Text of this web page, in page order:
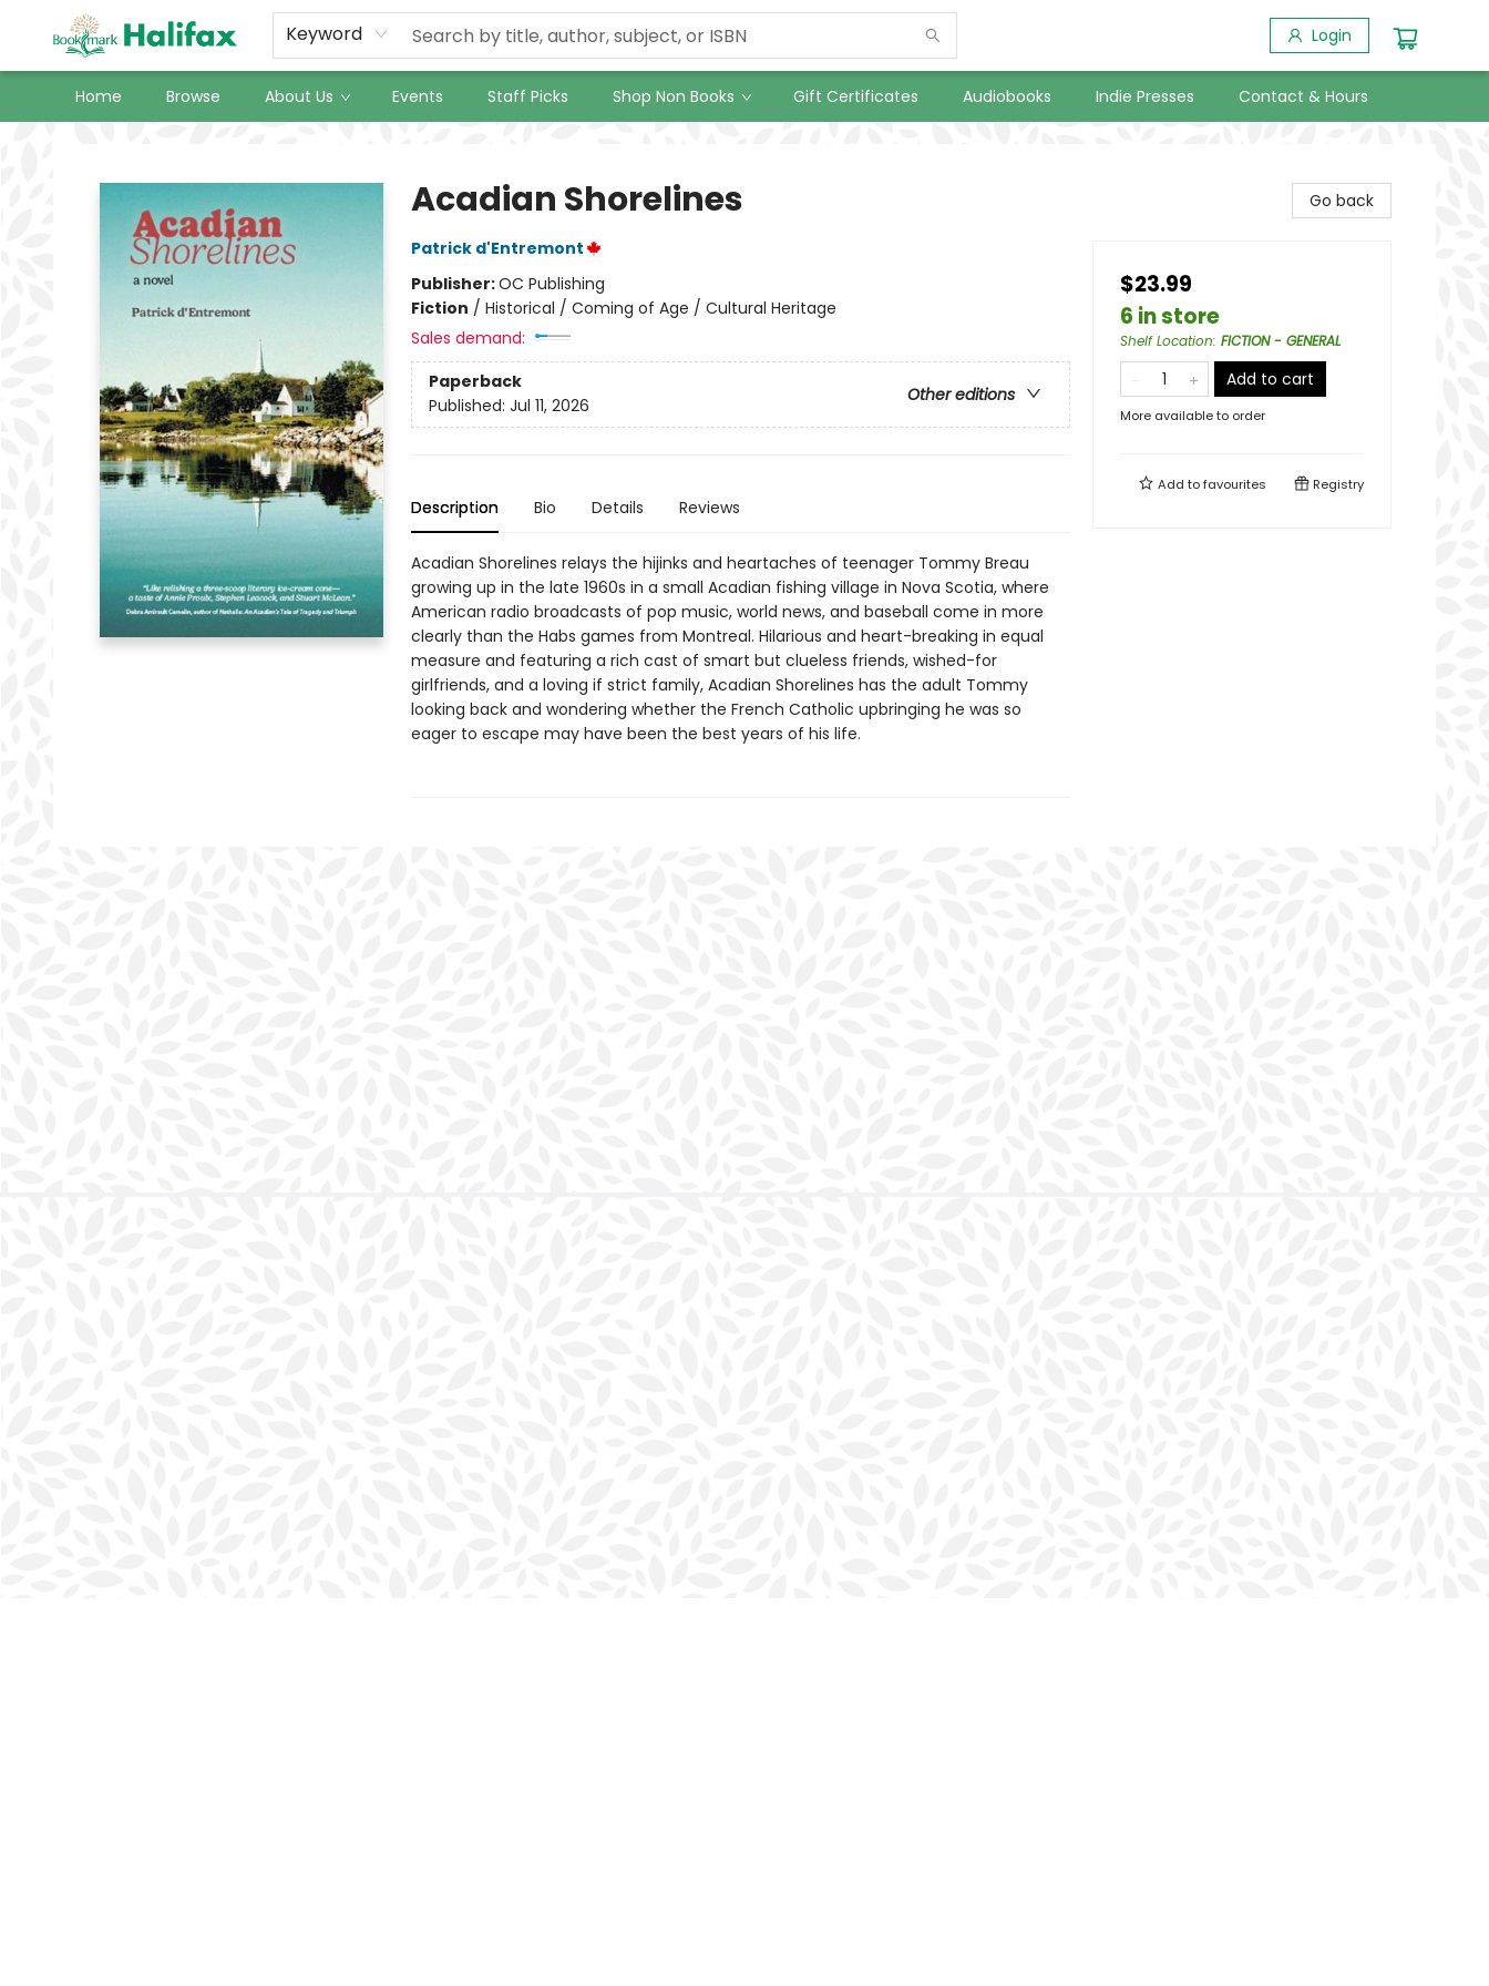
Keyword Login
Home Browse About Us Events Staff Picks Shop Non Books Gift Certificates Audiobooks Indie Presses Contact & Hours
Acadian Shorelines
Patrick d'Entremont
Publisher:OC Publishing
Fiction / Historical / Coming of Age / Cultural Heritage
Sales demand:
Paperback
Other editions
Published: Jul 11, 2026
Description Bio Details Reviews
Acadian Shorelines relays the hijinks and heartaches of teenager Tommy Breau
growing up in the late 1960s in a small Acadian fishing village in Nova Scotia, where
American radio broadcasts of pop music, world news, and baseball come in more
clearly than the Habs games from Montreal. Hilarious and heart-breaking in equal
measure and featuring a rich cast of smart but clueless friends, wished-for
girlfriends, and a loving if strict family, Acadian Shorelines has the adult Tommy
looking back and wondering whether the French Catholic upbringing he was so
eager to escape may have been the best years of his life.
Go back
$23.99
6 in store
Shelf Location: FICTION - GENERAL
Add to cart
More available to order
Add tofavourites Registry